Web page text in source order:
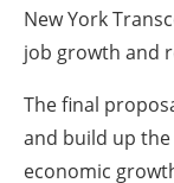
New York
job growth and
The final
and build up
economic